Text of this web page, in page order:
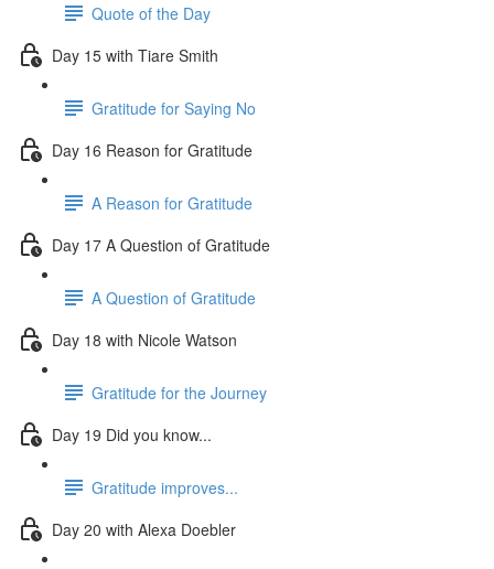
Quote of the Day
Day 15 with Tiare Smith
Gratitude for Saying No
Day 16 Reason for Gratitude
A Reason for Gratitude
Day 17 A Question of Gratitude
A Question of Gratitude
Day 18 with Nicole Watson
Gratitude for the Journey
Day 19 Did you know...
Gratitude improves...
Day 20 with Alexa Doebler